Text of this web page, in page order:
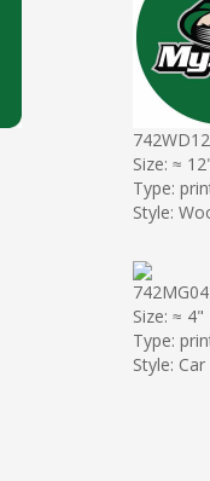
Size: ≈
Type:
Style:
Size: ≈ 4"
Type:
Style: